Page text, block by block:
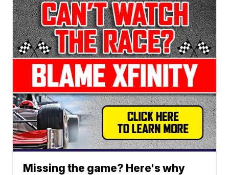
Missing the game? Here's why